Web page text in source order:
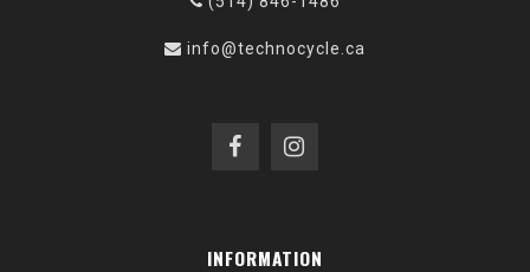
info@technocycle.ca
INFORMATION